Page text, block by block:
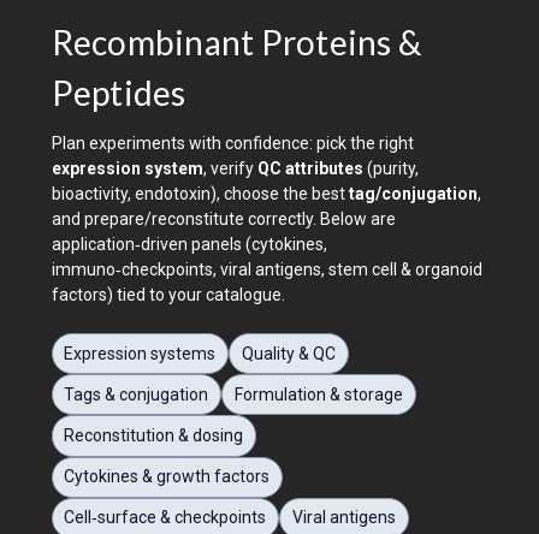
Recombinant Proteins &
Peptides
Plan experiments with confidence: pick the right
expression system, verify QC attributes (purity,
bioactivity, endotoxin), choose the besttag/conjugation,
and prepare/reconstitute correctly. Below are
application‑driven panels (cytokines,
immuno‑checkpoints, viral antigens, stem cell & organoid
factors) tied to your catalogue.
Expression systems Quality & QC
Tags & conjugation Formulation & storage
Reconstitution & dosing
Cytokines & growth factors
Cell‑surface & checkpoints Viral antigens